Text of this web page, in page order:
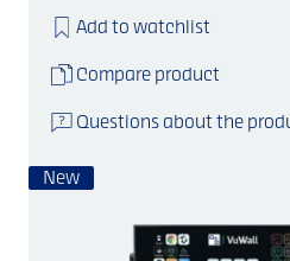
Add to watchlist
Compare product
Questions about the
New